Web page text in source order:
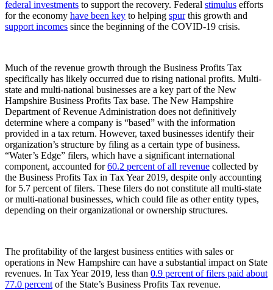
federal investments to support the recovery. Federal stimulus efforts
for the economy have been key to helping spurthis growth and
support incomes since the beginning of the COVID-19 crisis.
Much of the revenue growth through the Business Profits Tax
specifically has likely occurred due to rising national profits. Multi-
state and multi-national businesses are a key part of the New
Hampshire Business Profits Tax base. The New Hampshire
Department of Revenue Administration does not definitively
determine where a company is “based” with the information
provided in a tax return. However, taxed businesses identify their
organization’s structure by filing as a certain type of business.
“Water’s Edge” filers, which have a significant international
component, accounted for60.2 percent of all revenue collected by
the Business Profits Tax in Tax Year 2019, despite only accounting
for 5.7 percent of filers. These filers do not constitute all multi-state
or multi-national businesses, which could file as other entity types,
depending on their organizational or ownership structures.
The profitability of the largest business entities with sales or
operations in New Hampshire can have a substantial impact on State
revenues. In Tax Year 2019, less than 0.9 percent of filers paid about
77.0 percent of the State’s Business Profits Tax revenue.